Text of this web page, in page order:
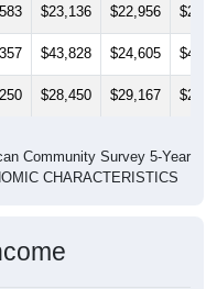
$28,450 $29,167
CHARACTERISTICS